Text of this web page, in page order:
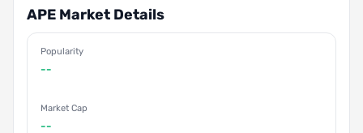
APE Market Details
Popularity
--
Market Cap
--